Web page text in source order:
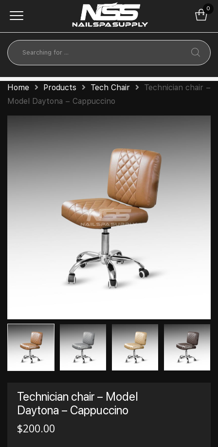
0
Home Products Tech Chair
Technician chair –
Model Daytona – Cappuccino
Technician chair – Model
Daytona – Cappuccino
$200.00